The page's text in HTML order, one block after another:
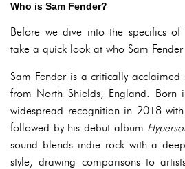
Who is Sam Fender?
Before we dive into the specifics of
take a quick look at who Sam Fender
Sam Fender is a critically acclaimed
from North Shields, England.
widespread recognition in 2018 with
followed by his debut album
sound blends indie rock with a
style, drawing comparisons to